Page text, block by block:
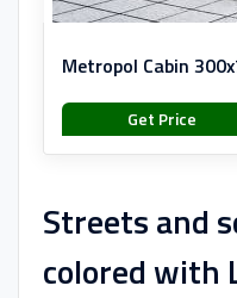
Metropol Cabin
Get Price
Streets and
colored with